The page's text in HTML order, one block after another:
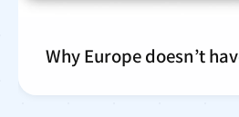
Why Europe doesn’t